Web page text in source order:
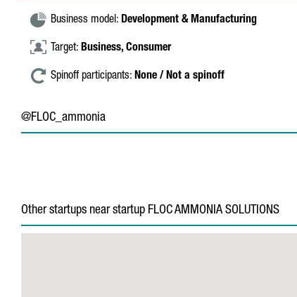
Business model: Development & Manufacturing
Target: Business, Consumer
Spinoff participants: None / Not a spinoff
@FLOC_ammonia
Other startups near startup FLOC AMMONIA SOLUTIONS